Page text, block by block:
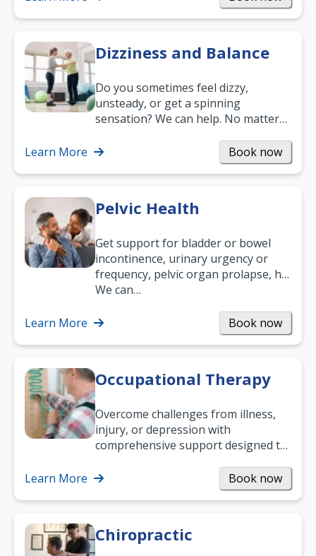
Dizziness and Balance
Do you sometimes feel dizzy,
unsteady, or get a spinning
sensation? We can help. No matter
been suffering, we’ll…
Learn More Book now
Pelvic Health
Get support for bladder or bowel
incontinence, urinary urgency or
frequency, pelvic organ prolapse, hip
and low back pain, and more.
We can…
Learn More Book now
Occupational Therapy
Overcome challenges from illness,
injury, or depression with
comprehensive support designed to
and…
Learn More Book now
Chiropractic